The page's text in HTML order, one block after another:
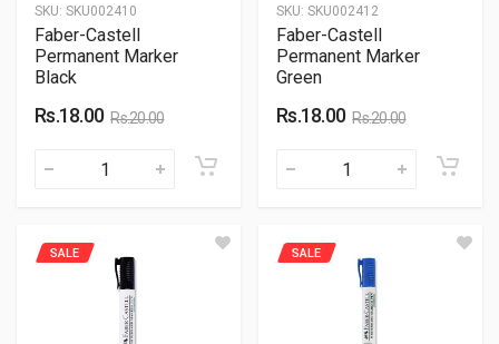
SKU: SKU002410
Faber-Castell
Permanent Marker
Black
Rs.18.00 Rs.20.00
SKU: SKU002412
Faber-Castell
Permanent Marker
Green
Rs.18.00 Rs.20.00
SALE SALE